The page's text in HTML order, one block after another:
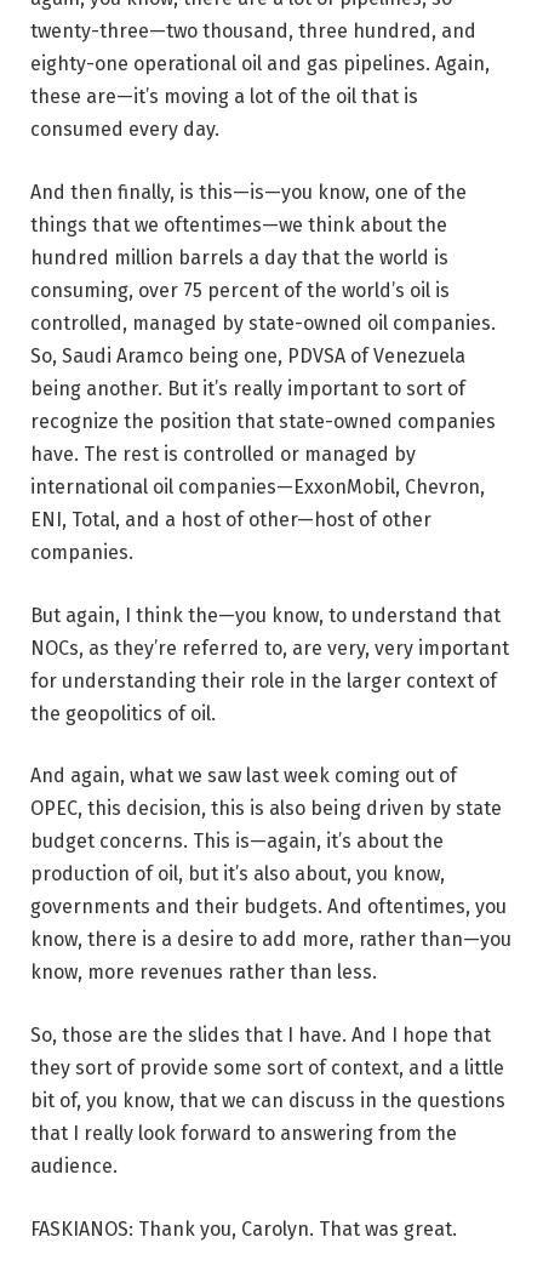
twenty-three—two thousand, three hundred, and
eighty-one operational oil and gas pipelines. Again,
these are—it’s moving a lot of the oil that is
consumed every day.
And then finally, is this—is—you know, one of the
things that we oftentimes—we think about the
hundred million barrels a day that the world is
consuming, over 75 percent of the world’s oil is
controlled, managed by state-owned oil companies.
So, Saudi Aramco being one, PDVSA of Venezuela
being another. But it’s really important to sort of
recognize the position that state-owned companies
have. The rest is controlled or managed by
international oil companies—ExxonMobil, Chevron,
ENI, Total, and a host of other—host of other
companies.
But again, I think the—you know, to understand that
NOCs, as they’re referred to, are very, very important
for understanding their role in the larger context of
the geopolitics of oil.
And again, what we saw last week coming out of
OPEC, this decision, this is also being driven by state
budget concerns. This is—again, it’s about the
production of oil, but it’s also about, you know,
governments and their budgets. And oftentimes, you
know, there is a desire to add more, rather than—you
know, more revenues rather than less.
So, those are the slides that I have. And I hope that
they sort of provide some sort of context, and a little
bit of, you know, that we can discuss in the questions
that I really look forward to answering from the
audience.
FASKIANOS: Thank you, Carolyn. That was great.